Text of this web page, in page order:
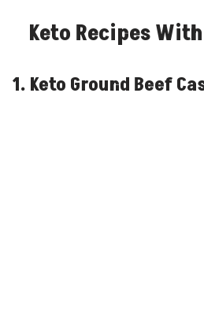
Keto Recipes
1. Keto Ground Beef